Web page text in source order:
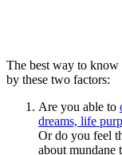
The best way to know
by these two factors:
Are you able to
dreams, life
Or do you feel
about mundane